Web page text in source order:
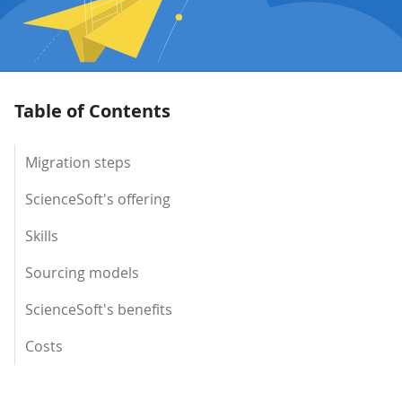
Table of Contents
Migration steps
ScienceSoft's offering
Skills
Sourcing models
ScienceSoft's benefits
Costs